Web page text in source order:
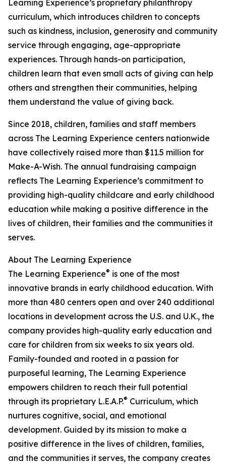
Learning Experience’s proprietary philanthropy
curriculum, which introduces children to concepts
such as kindness, inclusion, generosity and community
service through engaging, age-appropriate
experiences. Through hands-on participation,
children learn that even small acts of giving can help
others and strengthen their communities, helping
them understand the value of giving back.
Since 2018, children, families and staff members
across The Learning Experience centers nationwide
have collectively raised more than $11.5 million for
Make-A-Wish. The annual fundraising campaign
reflects The Learning Experience’s commitment to
providing high-quality childcare and early childhood
education while making a positive difference in the
lives of children, their families and the communities it
serves.
About The Learning Experience
The Learning Experience® is one of the most
innovative brands in early childhood education. With
more than 480 centers open and over 240 additional
locations in development across the U.S. and U.K., the
company provides high-quality early education and
care for children from six weeks to six years old.
Family-founded and rooted in a passion for
purposeful learning, The Learning Experience
empowers children to reach their full potential
through its proprietary L.E.A.P.® Curriculum, which
nurtures cognitive, social, and emotional
development. Guided by its mission to make a
positive difference in the lives of children, families,
and the communities it serves, the company creates